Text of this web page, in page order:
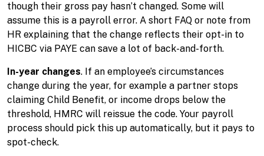
though their gross pay hasn’t changed. Some will
assume this is a payroll error. A short FAQ or note from
HR explaining that the change reflects their opt-in to
HICBC via PAYE can save a lot of back-and-forth.
In-year changes. If an employee’s circumstances
change during the year, for example a partner stops
claiming Child Benefit, or income drops below the
threshold, HMRC will reissue the code. Your payroll
process should pick this up automatically, but it pays to
spot-check.